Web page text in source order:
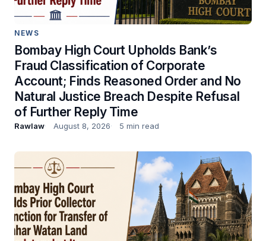
NEWS
Bombay High Court Upholds Bank’s
Fraud Classification of Corporate
Account; Finds Reasoned Order and No
Natural Justice Breach Despite Refusal
of Further Reply Time
Rawlaw August 8, 2026 5 min read